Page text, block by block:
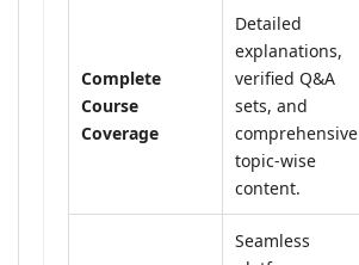
Complete
Course
Coverage
Detailed
explanations,
verified Q&A
sets, and
comprehensive
topic-wise
content.
Seamless